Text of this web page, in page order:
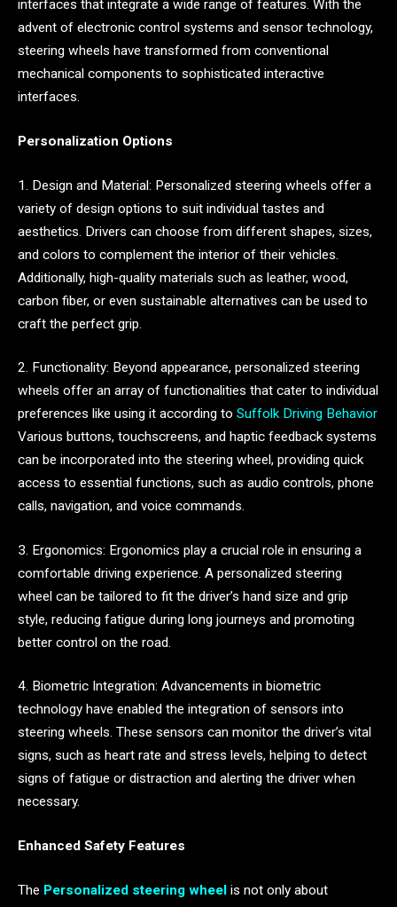
interfaces that integrate a wide range of features. With the
advent of electronic control systems and sensor technology,
steering wheels have transformed from conventional
mechanical components to sophisticated interactive
interfaces.
Personalization Options
1. Design and Material: Personalized steering wheels offer a
variety of design options to suit individual tastes and
aesthetics. Drivers can choose from different shapes, sizes,
and colors to complement the interior of their vehicles.
Additionally, high-quality materials such as leather, wood,
carbon fiber, or even sustainable alternatives can be used to
craft the perfect grip.
2. Functionality: Beyond appearance, personalized steering
wheels offer an array of functionalities that cater to individual
preferences like using it according to Suffolk Driving Behavior
Various buttons, touchscreens, and haptic feedback systems
can be incorporated into the steering wheel, providing quick
access to essential functions, such as audio controls, phone
calls, navigation, and voice commands.
3. Ergonomics: Ergonomics play a crucial role in ensuring a
comfortable driving experience. A personalized steering
wheel can be tailored to fit the driver’s hand size and grip
style, reducing fatigue during long journeys and promoting
better control on the road.
4. Biometric Integration: Advancements in biometric
technology have enabled the integration of sensors into
steering wheels. These sensors can monitor the driver’s vital
signs, such as heart rate and stress levels, helping to detect
signs of fatigue or distraction and alerting the driver when
necessary.
Enhanced Safety Features
The Personalized steering wheel is not only about